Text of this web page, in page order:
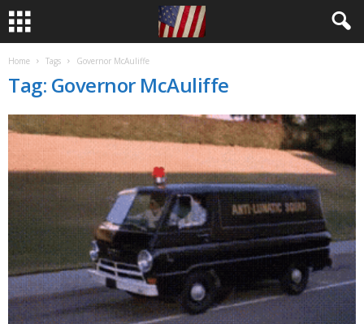
Home Tags Governor McAuliffe
Tag: Governor McAuliffe